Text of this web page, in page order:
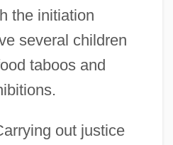
the initiation
several children
taboos and
out justice